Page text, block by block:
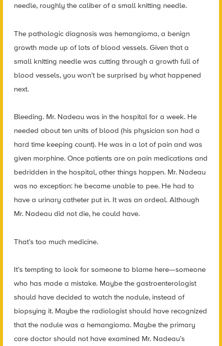
needle, roughly the caliber of a small knitting needle.
The pathologic diagnosis was hemangioma, a benign
growth made up of lots of blood vessels. Given that a
small knitting needle was cutting through a growth full of
blood vessels, you won’t be surprised by what happened
next.
Bleeding. Mr. Nadeau was in the hospital for a week. He
needed about ten units of blood (his physician son had a
hard time keeping count). He was in a lot of pain and was
given morphine. Once patients are on pain medications and
bedridden in the hospital, other things happen. Mr. Nadeau
was no exception: he became unable to pee. He had to
have a urinary catheter put in. It was an ordeal. Although
Mr. Nadeau did not die, he could have.
That’s too much medicine.
It’s tempting to look for someone to blame here—someone
who has made a mistake. Maybe the gastroenterologist
should have decided to watch the nodule, instead of
biopsying it. Maybe the radiologist should have recognized
that the nodule was a hemangioma. Maybe the primary
care doctor should not have examined Mr. Nadeau’s